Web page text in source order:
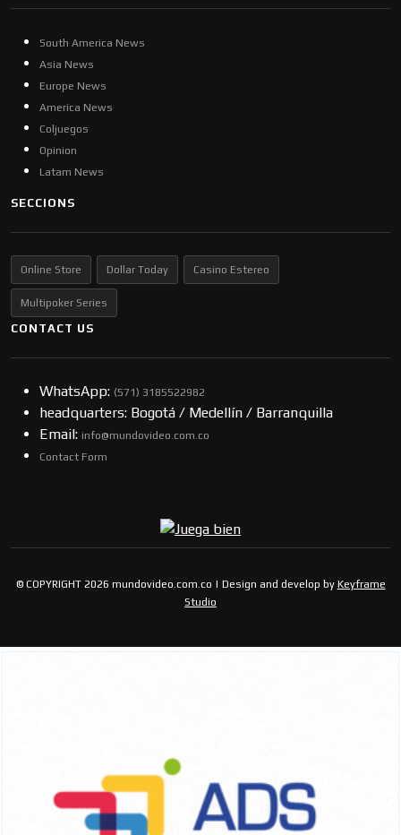
South America News
Asia News
Europe News
America News
Coljuegos
Opinion
Latam News
SECCIONS
Online Store Dollar Today Casino Estereo
Multipoker Series
CONTACT US
WhatsApp: (57​​1) 3185522982
headquarters: Bogotá / Medellín / Barranquilla
Email: info@mundovideo.com.co
Contact Form
© COPYRIGHT 2026 mundovideo.com.co | Design and develop by Keyframe
Studio